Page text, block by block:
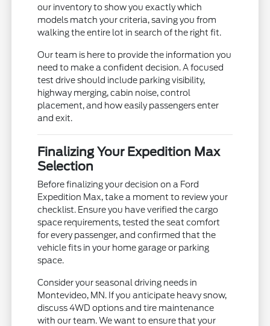
our inventory to show you exactly which
models match your criteria, saving you from
walking the entire lot in search of the right fit.
Our team is here to provide the information you
need to make a confident decision. A focused
test drive should include parking visibility,
highway merging, cabin noise, control
placement, and how easily passengers enter
and exit.
Finalizing Your Expedition Max
Selection
Before finalizing your decision on a Ford
Expedition Max, take a moment to review your
checklist. Ensure you have verified the cargo
space requirements, tested the seat comfort
for every passenger, and confirmed that the
vehicle fits in your home garage or parking
space.
Consider your seasonal driving needs in
Montevideo, MN. If you anticipate heavy snow,
discuss 4WD options and tire maintenance
with our team. We want to ensure that your